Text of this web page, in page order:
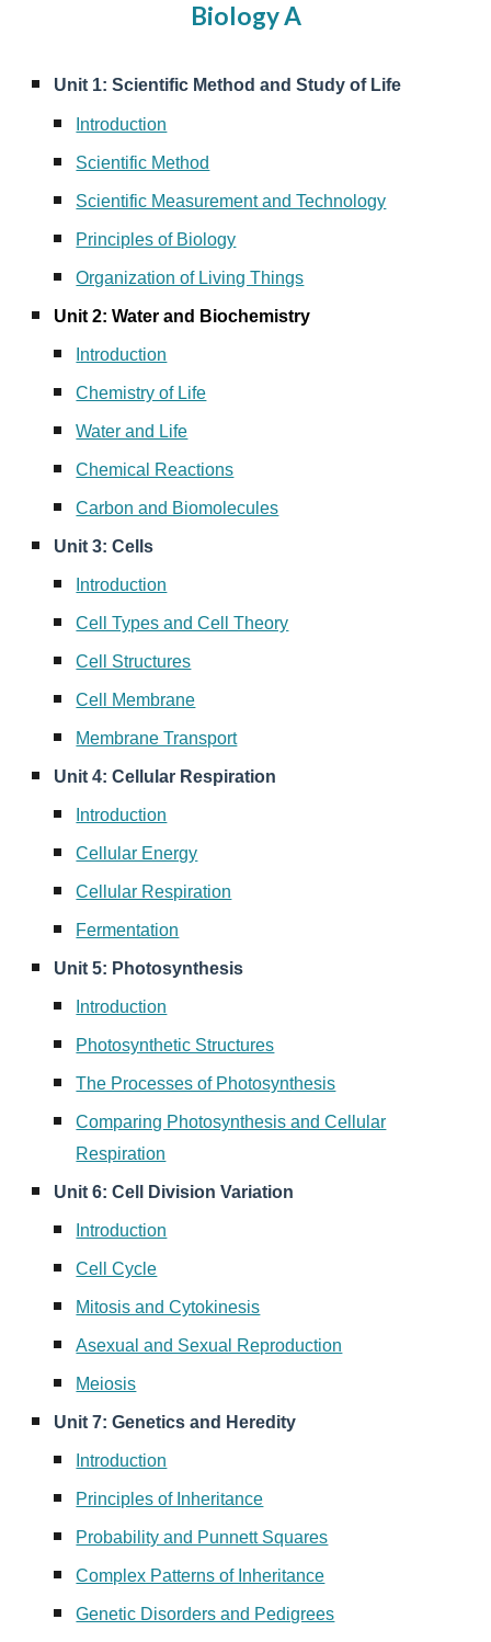
Biology A
Unit 1: Scientific Method and Study of Life
Introduction
Scientific Method
Scientific Measurement and Technology
Principles of Biology
Organization of Living Things
Unit 2: Water and Biochemistry
Introduction
Chemistry of Life
Water and Life
Chemical Reactions
Carbon and Biomolecules
Unit 3: Cells
Introduction
Cell Types and Cell Theory
Cell Structures
Cell Membrane
Membrane Transport
Unit 4: Cellular Respiration
Introduction
Cellular Energy
Cellular Respiration
Fermentation
Unit 5: Photosynthesis
Introduction
Photosynthetic Structures
The Processes of Photosynthesis
Comparing Photosynthesis and Cellular
Respiration
Unit 6: Cell Division Variation
Introduction
Cell Cycle
Mitosis and Cytokinesis
Asexual and Sexual Reproduction
Meiosis
Unit 7: Genetics and Heredity
Introduction
Principles of Inheritance
Probability and Punnett Squares
Complex Patterns of Inheritance
Genetic Disorders and Pedigrees